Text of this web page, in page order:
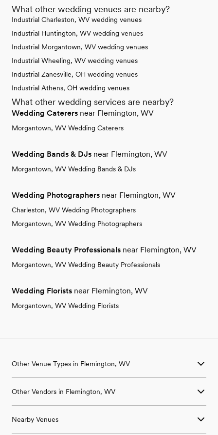
What other wedding venues are nearby?
Industrial Charleston, WV wedding venues
Industrial Huntington, WV wedding venues
Industrial Morgantown, WV wedding venues
Industrial Wheeling, WV wedding venues
Industrial Zanesville, OH wedding venues
Industrial Athens, OH wedding venues
What other wedding services are nearby?
Wedding Caterers near Flemington, WV
Morgantown, WV Wedding Caterers
Wedding Bands & DJs near Flemington, WV
Morgantown, WV Wedding Bands & DJs
Wedding Photographers near Flemington, WV
Charleston, WV Wedding Photographers
Morgantown, WV Wedding Photographers
Wedding Beauty Professionals near Flemington, WV
Morgantown, WV Wedding Beauty Professionals
Wedding Florists near Flemington, WV
Morgantown, WV Wedding Florists
Other Venue Types in Flemington, WV
Ballroom & Banquet Hall Wedding Venues in Flemington, WV
Country Club & Golf Club Wedding Venues in Flemington, WV
Historic Estate & Mansion Wedding Venues in Flemington, WV
Other Vendors in Flemington, WV
Wedding Photographers in Flemington, WV
Nearby Venues